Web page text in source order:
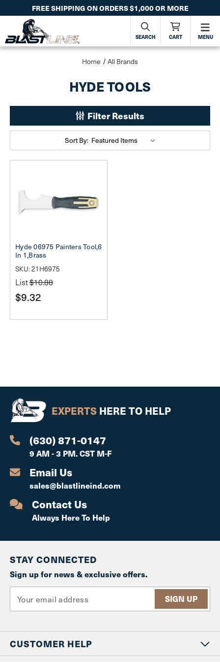
FREE SHIPPING ON ORDERS $1,000 OR MORE
SEARCH CART MENU
Home All Brands
HYDE TOOLS
Filter Results
Sort By:
Hyde 06975 Painters Tool,6
In 1,Brass
SKU: 21H6975
List$10.88
$9.32
EXPERTS HERE TO HELP
(630) 871-0147
9 AM - 3 PM. CST M-F
Email Us
sales@blastlineind.com
Contact Us
Always Here To Help
STAY CONNECTED
Sign up for news & exclusive offers.
a
l
A
d
CUSTOMER HELP